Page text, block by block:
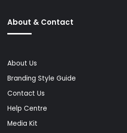
About & Contact
About Us
Branding Style Guide
Contact Us
Help Centre
Media Kit